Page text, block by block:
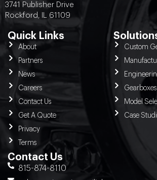
3741 Publisher Drive
Rockford, IL 61109
Quick Links
About
Partners
News
Careers
Contact Us
Get A Quote
Privacy
Terms
Custom
Model
Case
Contact Us
815-874-8110